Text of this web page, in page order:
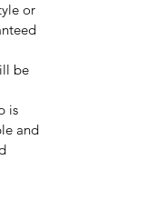
or
be
is
and